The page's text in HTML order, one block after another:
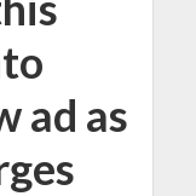
ad as